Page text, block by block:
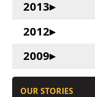
2013
2012
2009
OUR STORIES